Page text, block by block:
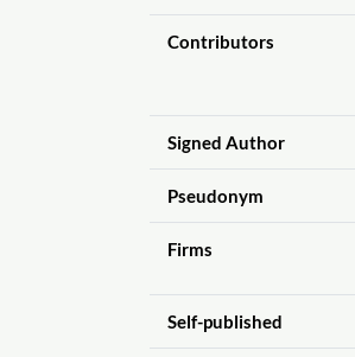
Contributors
Signed Author
Pseudonym
Firms
Self-published